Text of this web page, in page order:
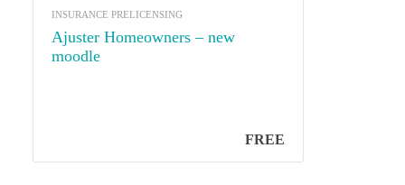
INSURANCE PRELICENSING
Ajuster Homeowners – new
moodle
FREE